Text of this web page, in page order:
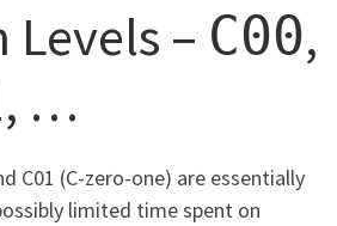
– C00,
, …
C01 (C-zero-one) are essentially
limited time spent on